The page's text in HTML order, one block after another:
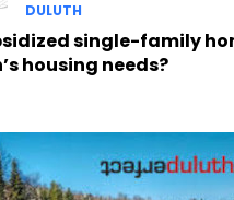
DULUTH
single-family
housing needs?